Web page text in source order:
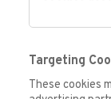
Targeting
These cookies